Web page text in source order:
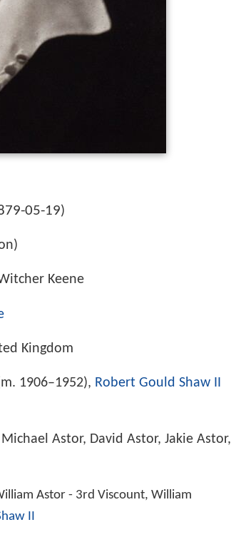
05-19)
Keene
Kingdom
1906–1952), Robert Gould Shaw II
Astor, David Astor, Jakie Astor,
Astor - 3rd Viscount, William
II